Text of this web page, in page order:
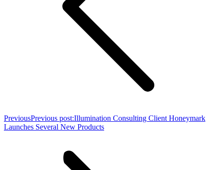
PreviousPrevious post:Illumination Consulting Client Honeymark
Launches Several New Products